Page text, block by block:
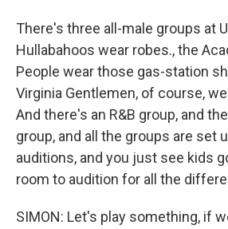
There's three all-male groups at
Hullabahoos wear robes., the
People wear those gas-station
Virginia Gentlemen, of course,
And there's an R&B group, and
group, and all the groups are set
auditions, and you just see kids
room to audition for all the
SIMON: Let's play something, if